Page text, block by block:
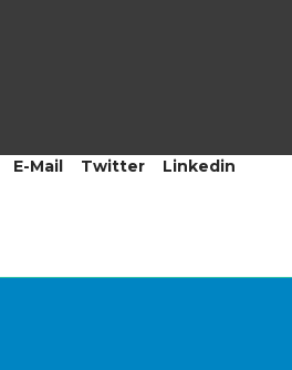
E-Mail Twitter Linkedin